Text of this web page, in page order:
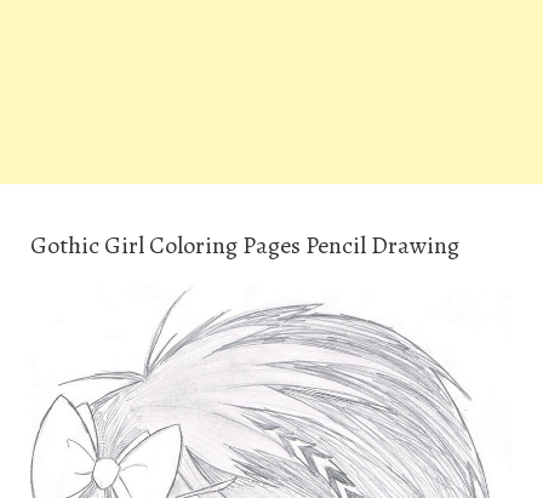
Gothic Girl Coloring Pages Pencil Drawing